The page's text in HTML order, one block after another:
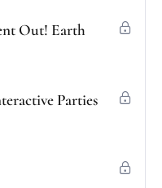
Out! Earth
Parties